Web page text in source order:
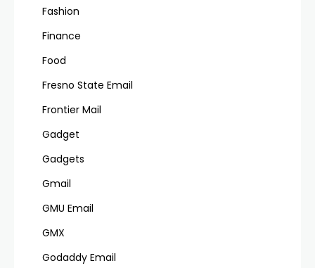
Fashion
Finance
Food
Fresno State Email
Frontier Mail
Gadget
Gadgets
Gmail
GMU Email
GMX
Godaddy Email